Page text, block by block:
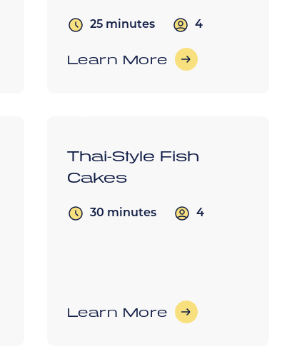
25 minutes 4
Learn More
Thai-Style Fish
Cakes
30 minutes 4
Learn More